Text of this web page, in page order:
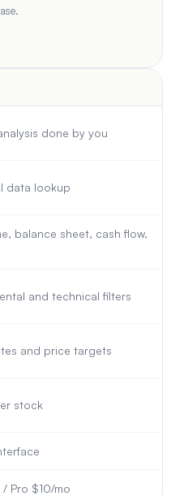
done by you
data lookup
balance sheet, cash flow,
and technical filters
and price targets
stock
Pro $10/mo